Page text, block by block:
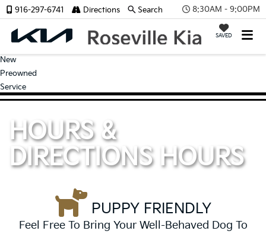
8:30AM - 9:00PM
SAVED
916-297-6741 Directions Search
New
Preowned
Service
HOURS &
DIRECTIONS HOURS
PUPPY FRIENDLY
Feel Free To Bring Your Well-Behaved Dog To